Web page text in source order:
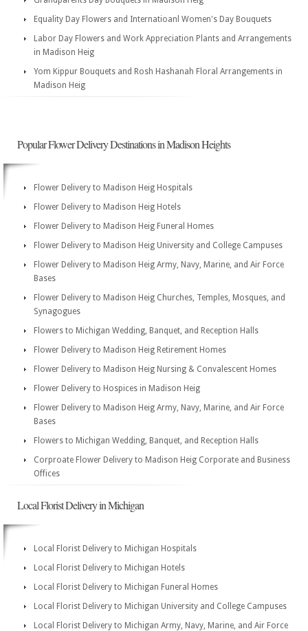
Equality Day Flowers and Internatioanl Women's Day Bouquets
Labor Day Flowers and Work Appreciation Plants and Arrangements
in Madison Heig
Yom Kippur Bouquets and Rosh Hashanah Floral Arrangements in
Madison Heig
Popular Flower Delivery Destinations in Madison Heights
Flower Delivery to Madison Heig Hospitals
Flower Delivery to Madison Heig Hotels
Flower Delivery to Madison Heig Funeral Homes
Flower Delivery to Madison Heig University and College Campuses
Flower Delivery to Madison Heig Army, Navy, Marine, and Air Force
Bases
Flower Delivery to Madison Heig Churches, Temples, Mosques, and
Synagogues
Flowers to Michigan Wedding, Banquet, and Reception Halls
Flower Delivery to Madison Heig Retirement Homes
Flower Delivery to Madison Heig Nursing & Convalescent Homes
Flower Delivery to Hospices in Madison Heig
Flower Delivery to Madison Heig Army, Navy, Marine, and Air Force
Bases
Flowers to Michigan Wedding, Banquet, and Reception Halls
Corproate Flower Delivery to Madison Heig Corporate and Business
Offices
Local Florist Delivery in Michigan
Local Florist Delivery to Michigan Hospitals
Local Florist Delivery to Michigan Hotels
Local Florist Delivery to Michigan Funeral Homes
Local Florist Delivery to Michigan University and College Campuses
Local Florist Delivery to Michigan Army, Navy, Marine, and Air Force